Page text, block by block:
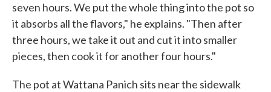
seven hours. We put the whole thing into the pot so
it absorbs all the flavors," he explains. "Then after
three hours, we take it out and cut it into smaller
pieces, then cook it for another four hours."
The pot at Wattana Panich sits near the sidewalk